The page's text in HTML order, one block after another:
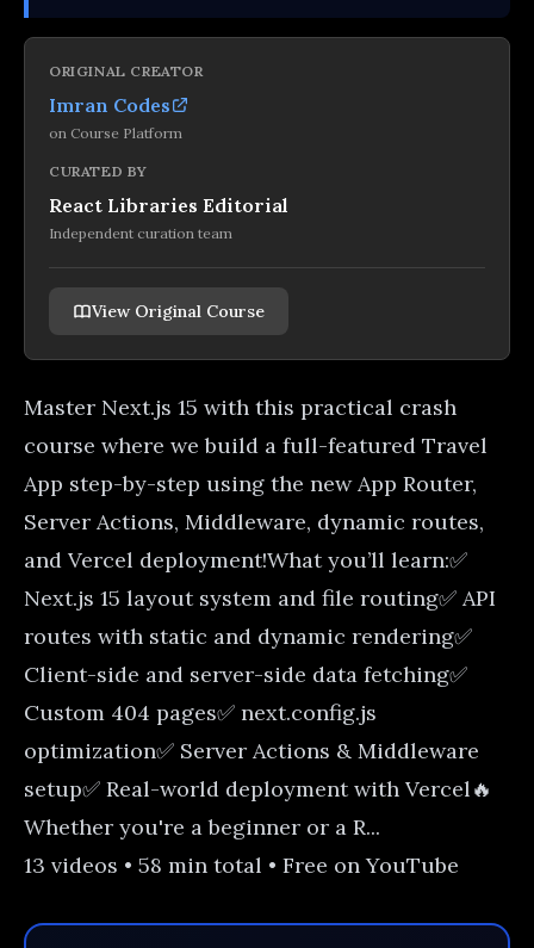
ORIGINAL CREATOR
Imran Codes
on Course Platform
CURATED BY
React Libraries Editorial
Independent curation team
View Original Course
Master Next.js 15 with this practical crash
course where we build a full-featured Travel
App step-by-step using the new App Router,
Server Actions, Middleware, dynamic routes,
and Vercel deployment!What you’ll learn:✅
Next.js 15 layout system and file routing✅ API
routes with static and dynamic rendering✅
Client-side and server-side data fetching✅
Custom 404 pages✅ next.config.js
optimization✅ Server Actions & Middleware
setup✅ Real-world deployment with Vercel🔥
Whether you're a beginner or a R...
13 videos • 58 min total • Free on YouTube